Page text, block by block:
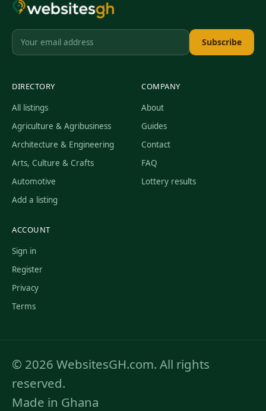
Subscribe
DIRECTORY
All listings
Agriculture & Agribusiness
Architecture & Engineering
Arts, Culture & Crafts
Automotive
Add a listing
COMPANY
About
Guides
Contact
FAQ
Lottery results
ACCOUNT
Sign in
Register
Privacy
Terms
© 2026 WebsitesGH.com. All rights
reserved.
Made in Ghana